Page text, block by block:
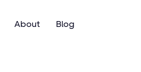
About Blog